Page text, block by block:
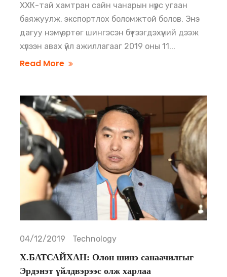
ХХК-тай хамтран сайн чанарын нүүрс угаан
баяжуулж, экспортлох боломжтой болов. Энэ
дагуу нэмүү өртөг шингэсэн бүтээгдэхүүний дээж
хүлээн авах үйл ажиллагааг 2019 оны 11...
Read More
04/12/2019 Technology
Х.БАТСАЙХАН: Олон шинэ санаачилгыг
Эрдэнэт үйлдвэрээс олж харлаа